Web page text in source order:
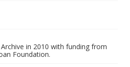
in 2010 with funding from
Foundation.